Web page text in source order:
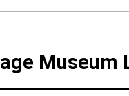
Museum